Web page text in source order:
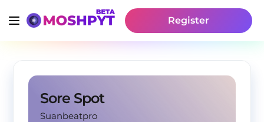
Register
Sore Spot
Suanbeatpro